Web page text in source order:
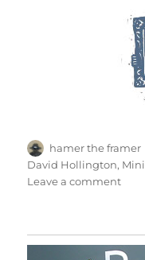
Author
hamer the framer
David Hollington,
Leave a commenton